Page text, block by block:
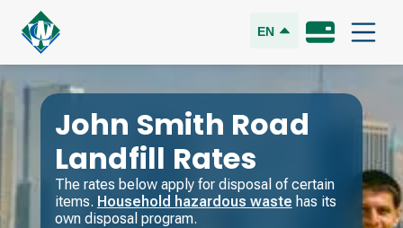
EN
John Smith Road
Landfill Rates
The rates below apply for disposal of certain
items. Household hazardous waste has its
own disposal program.